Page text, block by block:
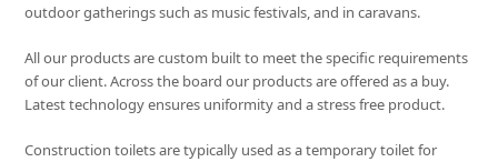
outdoor gatherings such as music festivals, and in caravans.
All our products are custom built to meet the specific requirements
of our client. Across the board our products are offered as a buy.
Latest technology ensures uniformity and a stress free product.
Construction toilets are typically used as a temporary toilet for